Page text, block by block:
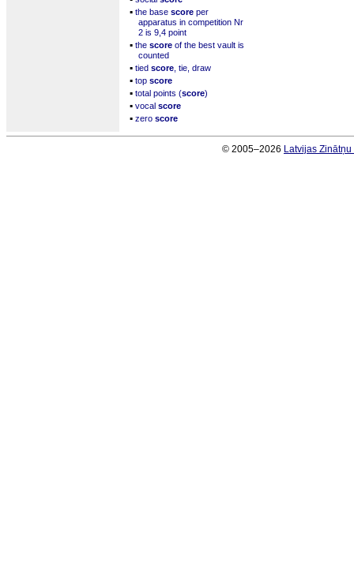
▪ the base score per
apparatus in competition Nr
2 is 9,4 point
▪ the score of the best vault is
counted
▪ tied score , tie, draw
▪ top score
▪ total points (score)
▪ vocal score
▪ zero score
© 2005–2026 Latvijas